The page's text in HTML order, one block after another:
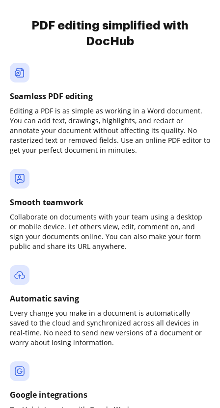
PDF editing simplified with
DocHub
Seamless PDF editing
Editing a PDF is as simple as working in a Word document.
You can add text, drawings, highlights, and redact or
annotate your document without affecting its quality. No
rasterized text or removed fields. Use an online PDF editor to
get your perfect document in minutes.
Smooth teamwork
Collaborate on documents with your team using a desktop
or mobile device. Let others view, edit, comment on, and
sign your documents online. You can also make your form
public and share its URL anywhere.
Automatic saving
Every change you make in a document is automatically
saved to the cloud and synchronized across all devices in
real-time. No need to send new versions of a document or
worry about losing information.
Google integrations